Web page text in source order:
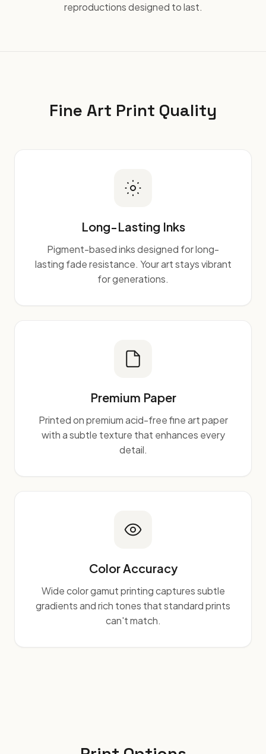
reproductions designed to last.
Fine Art Print Quality
Long-Lasting Inks
Pigment-based inks designed for long-
lasting fade resistance. Your art stays vibrant
for generations.
Premium Paper
Printed on premium acid-free fine art paper
with a subtle texture that enhances every
detail.
Color Accuracy
Wide color gamut printing captures subtle
gradients and rich tones that standard prints
can't match.